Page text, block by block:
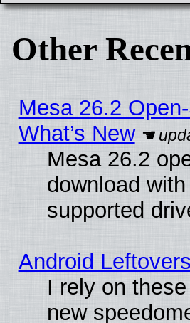
Other
Mesa 26.2
What’s New
Mesa 26.2
download
supported
Android Leftovers
I rely on
new